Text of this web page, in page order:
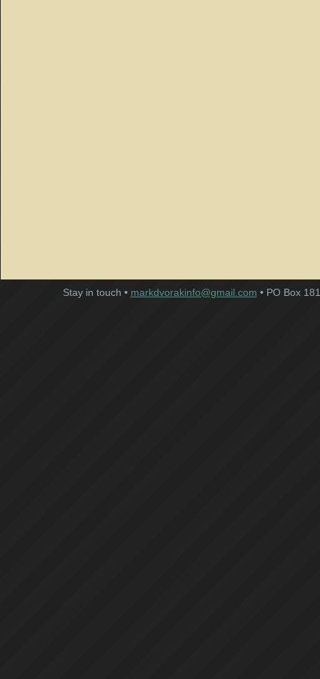
Stay in touch • markdvorakinfo@gmail.com • PO Box